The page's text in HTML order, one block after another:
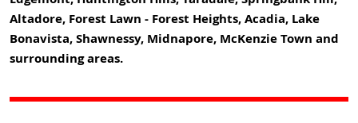
Altadore, Forest Lawn - Forest Heights, Acadia, Lake
Bonavista, Shawnessy, Midnapore, McKenzie Town and
surrounding areas.